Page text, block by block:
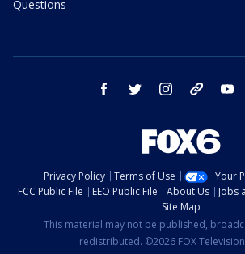
Questions
facebook twitter instagram threads
Privacy Policy Terms of Use
Your
FCC Public File
EEO Public File About Us Jobs
Site Map
This material may not be published,
redistributed. ©2026 FOX